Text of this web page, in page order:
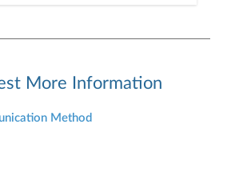
More Information
Method